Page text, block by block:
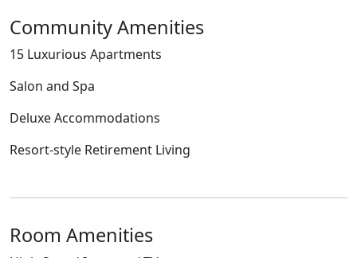
Community Amenities
15 Luxurious Apartments
Salon and Spa
Deluxe Accommodations
Resort-style Retirement Living
Room Amenities